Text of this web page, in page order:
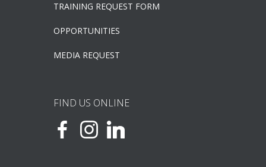
TRAINING REQUEST FORM
OPPORTUNITIES
MEDIA REQUEST
FIND US ONLINE